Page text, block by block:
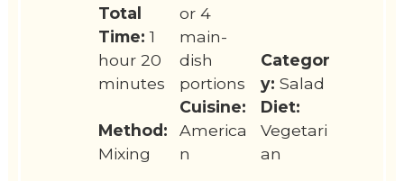
Total
Time: 1
hour 20
minutes
or 4
main-
dish
portions
Categor
y: Salad
Method:
Mixing
Cuisine:
America
n
Diet:
Vegetari
an